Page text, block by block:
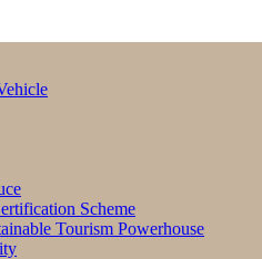
Scheme
Tourism Powerhouse